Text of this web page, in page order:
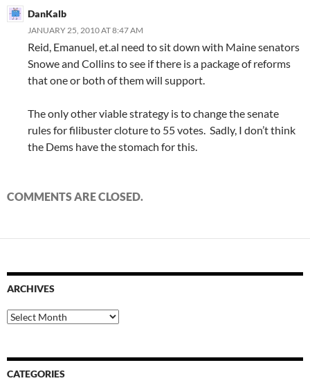
DanKalb
JANUARY 25, 2010 AT 8:47 AM
Reid, Emanuel, et.al need to sit down with Maine senators
Snowe and Collins to see if there is a package of reforms
that one or both of them will support.
The only other viable strategy is to change the senate
rules for filibuster cloture to 55 votes. Sadly, I don’t think
the Dems have the stomach for this.
COMMENTS ARE CLOSED.
ARCHIVES
Archives
CATEGORIES